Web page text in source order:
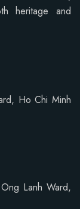
heritage and
Ho Chi Minh
Lanh Ward,